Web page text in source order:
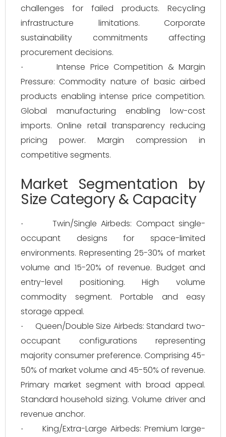
challenges for failed products. Recycling
infrastructure limitations. Corporate
sustainability commitments affecting
procurement decisions.
·
Intense Price Competition & Margin
Pressure: Commodity nature of basic airbed
products enabling intense price competition.
Global manufacturing enabling low-cost
imports. Online retail transparency reducing
pricing power. Margin compression in
competitive segments.
Market Segmentation by
Size Category & Capacity
·
Twin/Single Airbeds: Compact single-
occupant designs for space-limited
environments. Representing 25-30% of market
volume and 15-20% of revenue. Budget and
entry-level positioning. High volume
commodity segment. Portable and easy
storage appeal.
·
Queen/Double Size Airbeds: Standard two-
occupant configurations representing
majority consumer preference. Comprising 45-
50% of market volume and 45-50% of revenue.
Primary market segment with broad appeal.
Standard household sizing. Volume driver and
revenue anchor.
·
King/Extra-Large Airbeds: Premium large-